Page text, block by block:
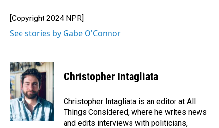
[Copyright 2024 NPR]
See stories by Gabe O'Connor
Christopher Intagliata
Christopher Intagliata is an editor at All
Things Considered, where he writes news
and edits interviews with politicians,